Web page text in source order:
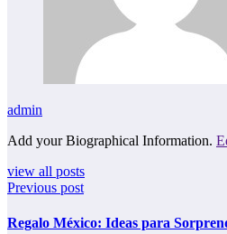
admin
Add your Biographical Information.
view all posts
Previous post
Regalo México: Ideas para